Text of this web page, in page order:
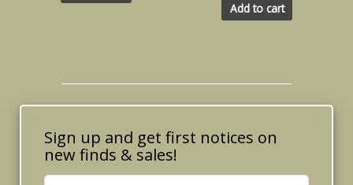
Add to cart
Sign up and get first notices on
new finds & sales!